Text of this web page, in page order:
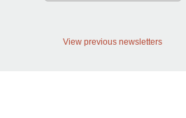
View previous newsletters